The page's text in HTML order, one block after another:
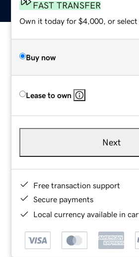
FAST TRANSFER
Own it today for $4,000, or select
Buy now
Lease to own
Next
Free transaction support
Secure payments
Local currency available in